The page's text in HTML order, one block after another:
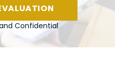
Confidential